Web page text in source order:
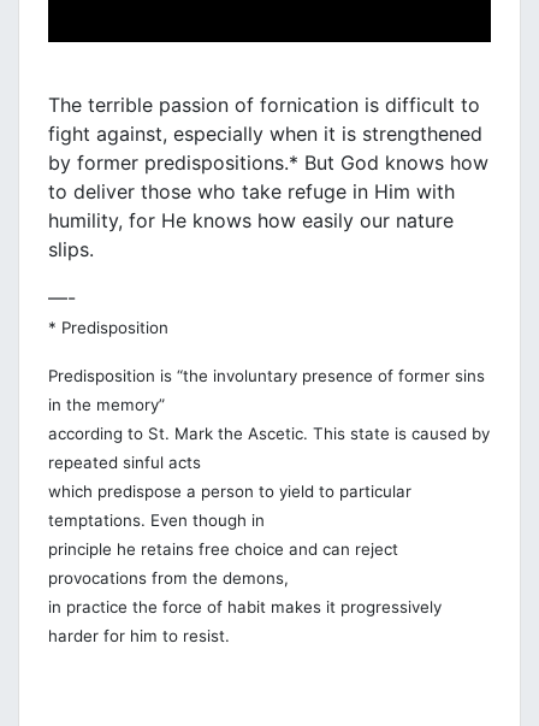
The terrible passion of fornication is difficult to
fight against, especially when it is strengthened
by former predispositions.* But God knows how
to deliver those who take refuge in Him with
humility, for He knows how easily our nature
slips.
—-
* Predisposition
Predisposition is “the involuntary presence of former sins
in the memory”
according to St. Mark the Ascetic. This state is caused by
repeated sinful acts
which predispose a person to yield to particular
temptations. Even though in
principle he retains free choice and can reject
provocations from the demons,
in practice the force of habit makes it progressively
harder for him to resist.